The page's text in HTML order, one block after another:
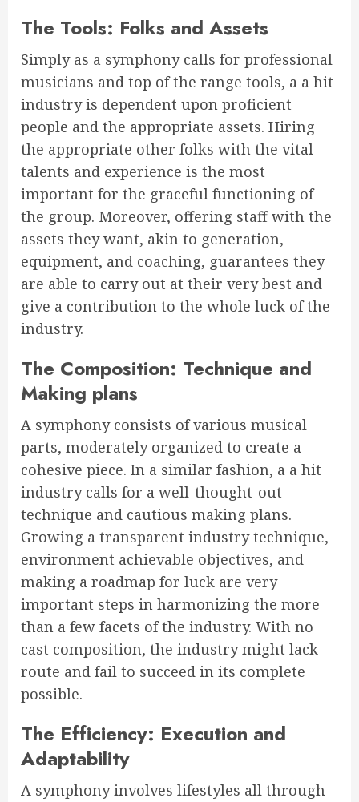
The Tools: Folks and Assets
Simply as a symphony calls for professional
musicians and top of the range tools, a a hit
industry is dependent upon proficient
people and the appropriate assets. Hiring
the appropriate other folks with the vital
talents and experience is the most
important for the graceful functioning of
the group. Moreover, offering staff with the
assets they want, akin to generation,
equipment, and coaching, guarantees they
are able to carry out at their very best and
give a contribution to the whole luck of the
industry.
The Composition: Technique and
Making plans
A symphony consists of various musical
parts, moderately organized to create a
cohesive piece. In a similar fashion, a a hit
industry calls for a well-thought-out
technique and cautious making plans.
Growing a transparent industry technique,
environment achievable objectives, and
making a roadmap for luck are very
important steps in harmonizing the more
than a few facets of the industry. With no
cast composition, the industry might lack
route and fail to succeed in its complete
possible.
The Efficiency: Execution and
Adaptability
A symphony involves lifestyles all through